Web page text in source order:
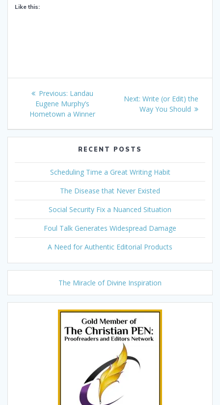
Like this:
Post
navigation
Previous: Previous
post:
Landau
Eugene Murphy’s
Hometown a Winner
Next: Next
post:
Write (or Edit) the
Way You Should
RECENT POSTS
Scheduling Time a Great Writing Habit
The Disease that Never Existed
Social Security Fix a Nuanced Situation
Foul Talk Generates Widespread Damage
A Need for Authentic Editorial Products
The Miracle of Divine Inspiration